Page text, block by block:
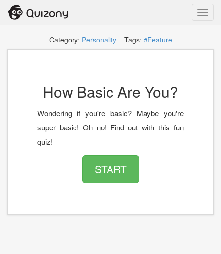
Category: PersonalityTags: #Feature
How Basic Are You?
Wondering if you're basic? Maybe you're
super basic! Oh no! Find out with this fun
quiz!
START